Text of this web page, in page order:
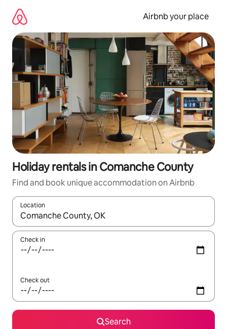
content
Airbnb your place
Holiday rentals in Comanche County
Find and book unique accommodation on Airbnb
Location
When results are available, navigate with the up and down
Check in
Check out
Search